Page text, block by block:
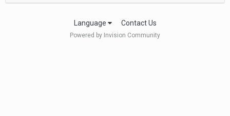
Language Contact Us
Powered by Invision Community